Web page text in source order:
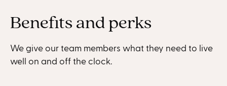
Benefits and perks
We give our team members what they need to live
well on and off the clock.